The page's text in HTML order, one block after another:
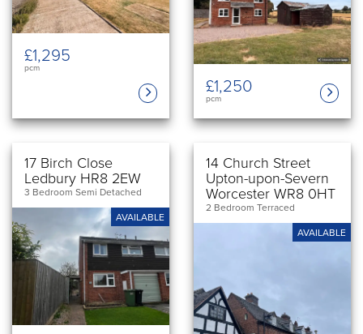
£1,295
pcm
£1,250
pcm
17 Birch Close
Ledbury HR8 2EW
3 Bedroom Semi Detached
AVAILABLE
14 Church Street
Upton-upon-Severn
Worcester WR8 0HT
2 Bedroom Terraced
AVAILABLE